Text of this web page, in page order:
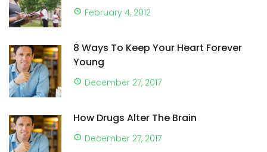
February 4, 2012
8 Ways To Keep Your Heart Forever
Young
December 27, 2017
How Drugs Alter The Brain
December 27, 2017